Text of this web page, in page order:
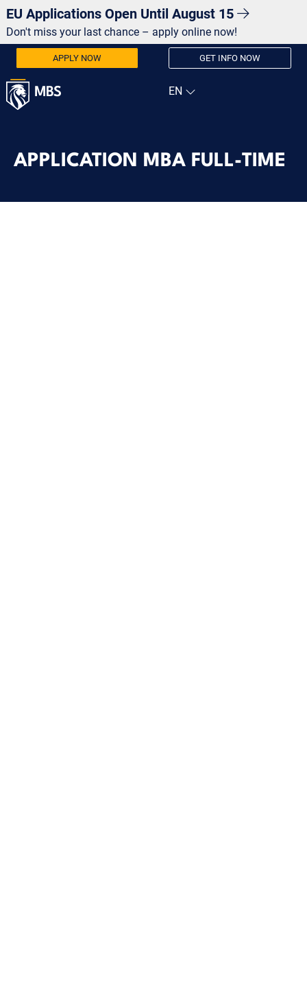
EU Applications Open Until August 15
Don't miss your last chance – apply online now!
APPLY NOW GET INFO NOW
APPLICATION MBA FULL-TIME